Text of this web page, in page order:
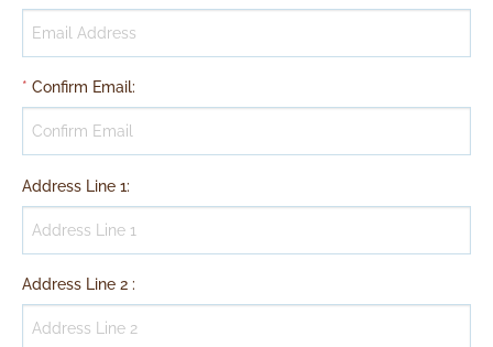
* Confirm Email:
Address Line 1:
Address Line 2 :